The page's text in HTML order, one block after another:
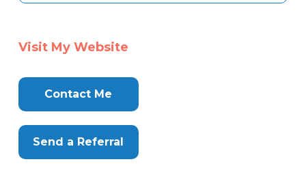
Visit My Website
Contact Me
Send a Referral